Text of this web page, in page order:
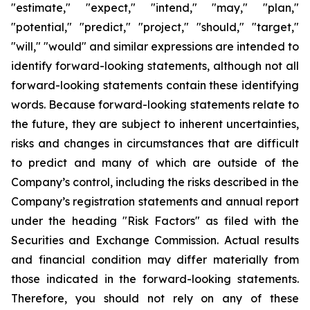
"estimate," "expect," "intend," "may," "plan,"
"potential," "predict," "project," "should," "target,"
"will," "would" and similar expressions are intended to
identify forward-looking statements, although not all
forward-looking statements contain these identifying
words. Because forward-looking statements relate to
the future, they are subject to inherent uncertainties,
risks and changes in circumstances that are difficult
to predict and many of which are outside of the
Company’s control, including the risks described in the
Company’s registration statements and annual report
under the heading "Risk Factors" as filed with the
Securities and Exchange Commission. Actual results
and financial condition may differ materially from
those indicated in the forward-looking statements.
Therefore, you should not rely on any of these